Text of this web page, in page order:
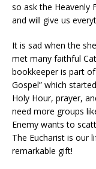
so ask the Heavenly
and will give us
It is sad when the
met many faithful
bookkeeper is part
Gospel” which
Holy Hour, prayer,
need more groups
Enemy wants to
The Eucharist is our
remarkable gift!